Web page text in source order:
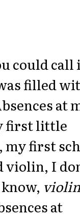
could call
filled
at
first little
my first
violin, I
at